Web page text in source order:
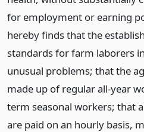
for employment or earning
hereby finds that the
standards for farm laborers
unusual problems; that the
made up of regular all-year
term seasonal workers; that
are paid on an hourly basis,